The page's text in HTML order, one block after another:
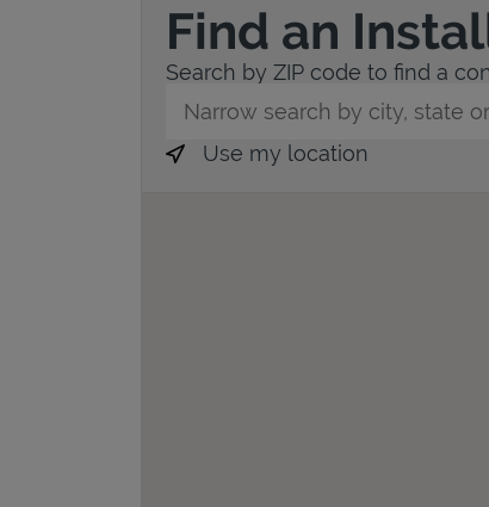
Find an
Search by ZIP code to find a
Use my location